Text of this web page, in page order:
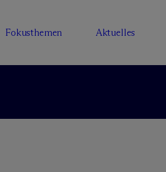
Fokusthemen Aktuelles